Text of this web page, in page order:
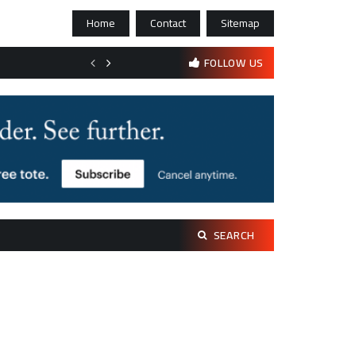
Home Contact
Sitemap
Bootstrapping psychological resilience in solo founders
FOLLOW US
SEARCH
Search